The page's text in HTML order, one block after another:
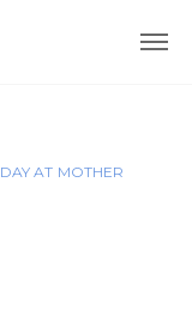
AT MOTHER